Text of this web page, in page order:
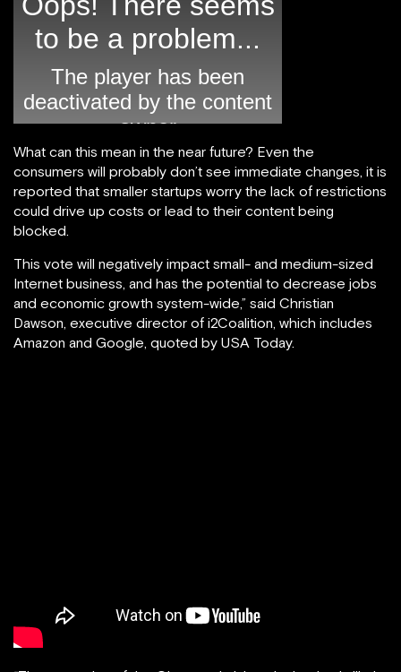
What can this mean in the near future? Even the
consumers will probably don’t see immediate changes, it is
reported that smaller startups worry the lack of restrictions
could drive up costs or lead to their content being
blocked.
This vote will negatively impact small- and medium-sized
Internet business, and has the potential to decrease jobs
and economic growth system-wide,” said Christian
Dawson, executive director of i2Coalition, which includes
Amazon and Google, quoted by USA Today.